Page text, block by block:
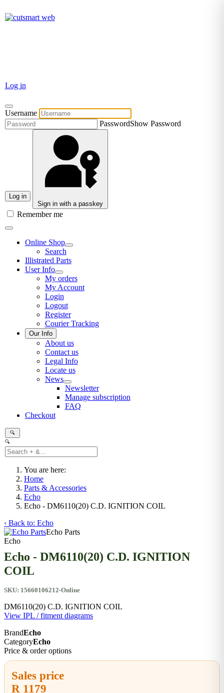
Log in
Username
PasswordShow Password
Log in
Sign in with a passkey
Remember me
Online Shop
Search
Illistrated Parts
User Info
My orders
My Account
Login
Logout
Register
Courier Tracking
Our Info
About us
Contact us
Legal Info
Locate us
News
Newsletter
Manage subscription
FAQ
Checkout
🔍
🔍
You are here:
Home
Parts & Accessories
Echo
Echo - DM6110(20) C.D. IGNITION COIL
‹ Back to: Echo
Echo Parts
Echo
Echo - DM6110(20) C.D. IGNITION
COIL
SKU: 15660106212-Online
DM6110(20) C.D. IGNITION COIL
View IPL / fitment diagrams
BrandEcho
CategoryEcho
Price & order options
Sales price
R 1179